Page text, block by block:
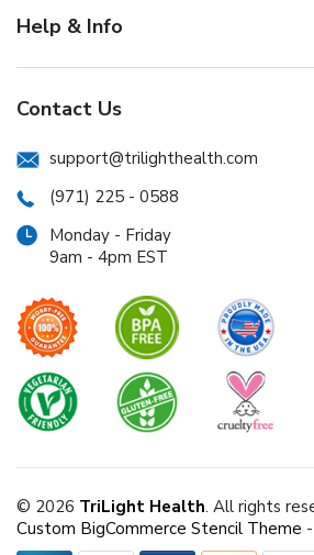
Help & Info
Contact Us
support@trilighthealth.com
(971) 225 - 0588
Monday - Friday
9am - 4pm EST
© 2026 TriLight Health. All rights
Custom BigCommerce Stencil Theme -